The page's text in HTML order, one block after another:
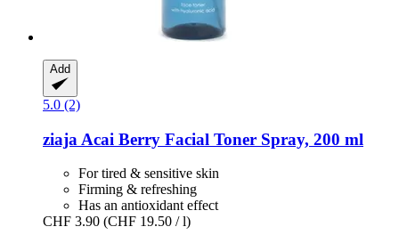
Add
5.0 (2)
ziaja Acai Berry Facial Toner Spray, 200 ml
For tired & sensitive skin
Firming & refreshing
Has an antioxidant effect
CHF 3.90 (CHF 19.50 / l)